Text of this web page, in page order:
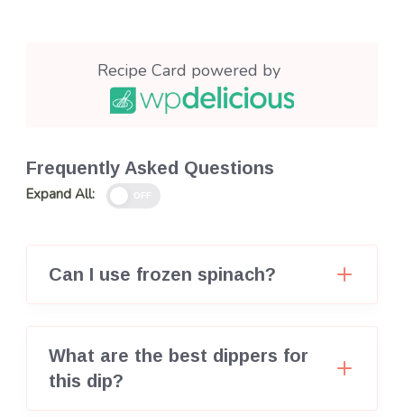
Recipe Card powered by
Frequently Asked Questions
Expand All:
Can I use frozen spinach?
What are the best dippers for
this dip?